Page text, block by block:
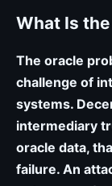
What Is
The oracle
challenge of
systems.
intermediary
oracle data,
failure. An